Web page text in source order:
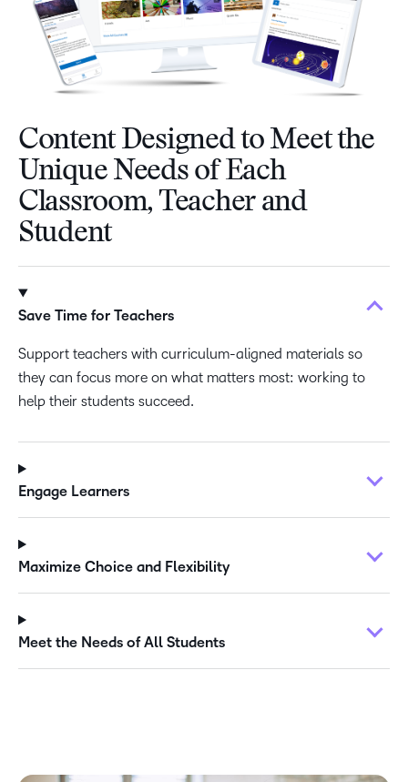
Content Designed to Meet the
Unique Needs of Each
Classroom, Teacher and
Student
Save Time for Teachers
Support teachers with curriculum-aligned materials so
they can focus more on what matters most: working to
help their students succeed.
Engage Learners
Maximize Choice and Flexibility
Meet the Needs of All Students